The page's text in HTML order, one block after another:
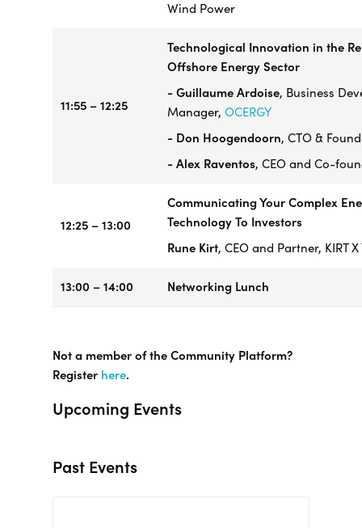
Wind Power
11:55 – 12:25
Technological Innovation in the
Offshore Energy Sector
- Guillaume Ardoise, Business
Manager, OCERGY
- Don Hoogendoorn, CTO &
- Alex Raventos, CEO and Co-
12:25 – 13:00
Communicating Your Complex
Technology To Investors
Rune Kirt, CEO and Partner, KIRT
13:00 – 14:00 Networking Lunch
Not a member of the Community Platform?
Register here.
Upcoming Events
Past Events